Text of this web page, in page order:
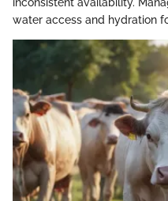
water access and hydration